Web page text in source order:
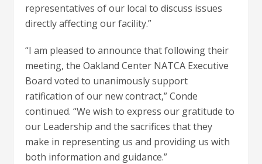
representatives of our local to discuss issues
directly affecting our facility.”
“I am pleased to announce that following their
meeting, the Oakland Center NATCA Executive
Board voted to unanimously support
ratification of our new contract,” Conde
continued. “We wish to express our gratitude to
our Leadership and the sacrifices that they
make in representing us and providing us with
both information and guidance.”